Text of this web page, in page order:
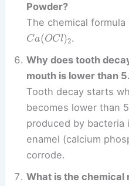
Powder?
The chemical
Ca (OCl) .
Why does tooth
mouth is lower than
Tooth decay starts
becomes lower than
produced by
enamel (calcium
corrode.
What is the chemical